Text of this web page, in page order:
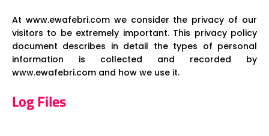
At www.ewafebri.com we consider the privacy of our
visitors to be extremely important. This privacy policy
document describes in detail the types of personal
information is collected and recorded by
www.ewafebri.com and how we use it.
Log Files